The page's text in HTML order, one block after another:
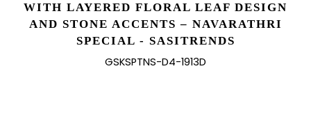
WITH LAYERED FLORAL LEAF DESIGN
AND STONE ACCENTS – NAVARATHRI
SPECIAL - SASITRENDS
GSKSPTNS-D4-1913D